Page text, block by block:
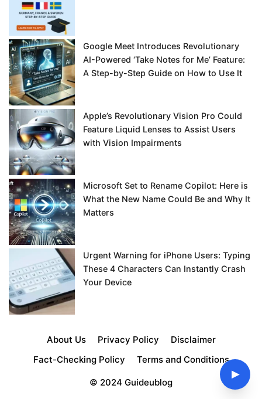
Google Meet Introduces Revolutionary
AI-Powered ‘Take Notes for Me’ Feature:
A Step-by-Step Guide on How to Use It
Apple’s Revolutionary Vision Pro Could
Feature Liquid Lenses to Assist Users
with Vision Impairments
Microsoft Set to Rename Copilot: Here is
What the New Name Could Be and Why It
Matters
Urgent Warning for iPhone Users: Typing
These 4 Characters Can Instantly Crash
Your Device
About Us Privacy Policy
Disclaimer
Fact-Checking Policy
Terms and Conditions
© 2024 Guideublog ▶